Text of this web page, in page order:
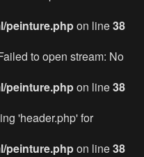
peinture.phpon line38
to open stream: No
peinture.phpon line38
'header.php' for
peinture.phpon line38